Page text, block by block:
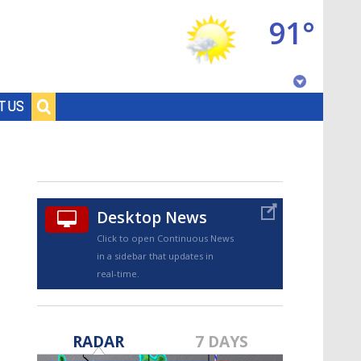
US
91°
Desktop News
Click to open Continuous News
in a sidebar that updates in
real-time.
RADAR 7 DAYS